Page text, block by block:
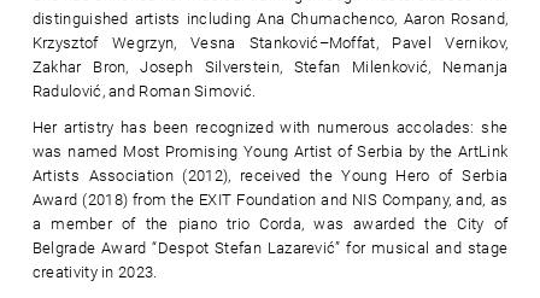
distinguished artists including Ana Chumachenco, Aaron Rosand,
Krzysztof Wegrzyn, Vesna Stanković–Moffat, Pavel Vernikov,
Zakhar Bron, Joseph Silverstein, Stefan Milenković, Nemanja
Radulović, and Roman Simović.
Her artistry has been recognized with numerous accolades: she
was named Most Promising Young Artist of Serbia by the ArtLink
Artists Association (2012), received the Young Hero of Serbia
Award (2018) from the EXIT Foundation and NIS Company, and, as
a member of the piano trio Corda, was awarded the City of
Belgrade Award “Despot Stefan Lazarević” for musical and stage
creativity in 2023.